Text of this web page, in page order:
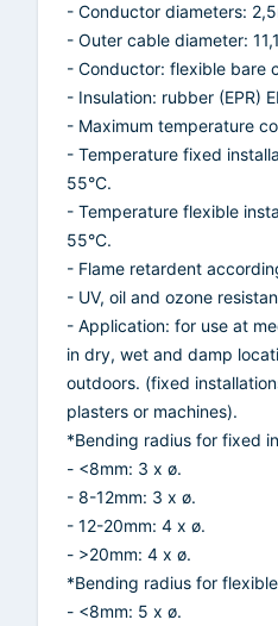
- Conductor diameters:
- Outer cable diameter:
- Conductor: flexible bare
- Insulation: rubber (EPR)
- Maximum temperature
- Temperature fixed
55°C.
- Temperature flexible
55°C.
- Flame retardent
- UV, oil and ozone
- Application: for use at
in dry, wet and damp
outdoors. (fixed
plasters or machines).
*Bending radius for fixed
- <8mm: 3 x ø.
- 8-12mm: 3 x ø.
- 12-20mm: 4 x ø.
- >20mm: 4 x ø.
*Bending radius for
- <8mm: 5 x ø.